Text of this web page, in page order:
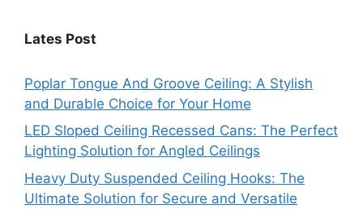
Lates Post
Poplar Tongue And Groove Ceiling: A Stylish
and Durable Choice for Your Home
LED Sloped Ceiling Recessed Cans: The Perfect
Lighting Solution for Angled Ceilings
Heavy Duty Suspended Ceiling Hooks: The
Ultimate Solution for Secure and Versatile